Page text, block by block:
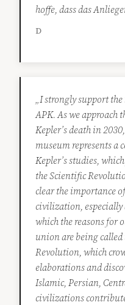
hoffe, dass das
D
„I strongly support
APK. As we approach
Kepler’s death in
museum represents a
Kepler’s studies,
the Scientific
clear the importance
civilization,
which the reasons for
union are being
Revolution, which
elaborations and
Islamic, Persian,
civilizations